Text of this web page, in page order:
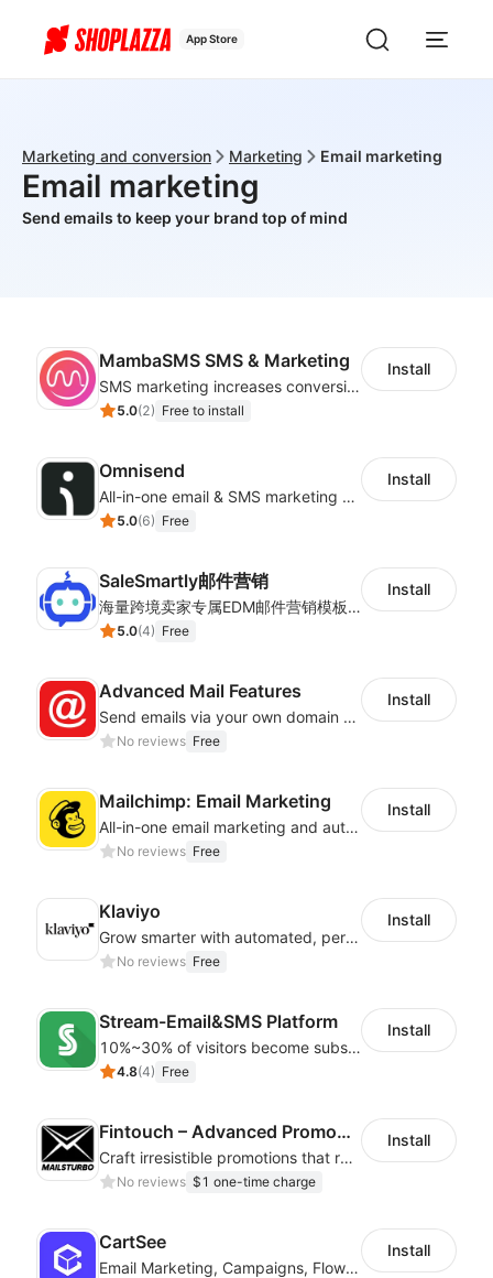
App Store
Marketing and conversion Marketing Email marketing
Email marketing
Send emails to keep your brand top of mind
MambaSMS SMS & Marketing
SMS marketing increases conversion rate and re-purchase rate of users
5.0(2) Free to install
Install
Omnisend
All-in-one email & SMS marketing automation tool
5.0(6) Free
Install
SaleSmartly邮件营销
海量跨境卖家专属EDM邮件营销模板，从邮件发送到下单全链路效果追踪，全生命周期触达用户触达。
5.0(4) Free
Install
Advanced Mail Features
Send emails via your own domain – no more spam folders!
No reviews Free
Install
Mailchimp: Email Marketing
All-in-one email marketing and automation platform
No reviews Free
Install
Klaviyo
Grow smarter with automated, personalized email, SMS, reviews, and more
No reviews Free
Install
Stream-Email&SMS Platform
10%~30% of visitors become subscribers! Email strategy increases sales 20%~30%
4.8(4) Free
Install
Fintouch – Advanced PromoMaster
Craft irresistible promotions that resonate with every user & interaction
No reviews $1 one-time charge
Install
CartSee
Email Marketing, Campaigns, Flow & Pop Up
Install